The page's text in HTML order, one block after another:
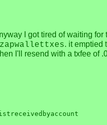
I got tired of waiting
. it emptied
I'll resend with a txfee of